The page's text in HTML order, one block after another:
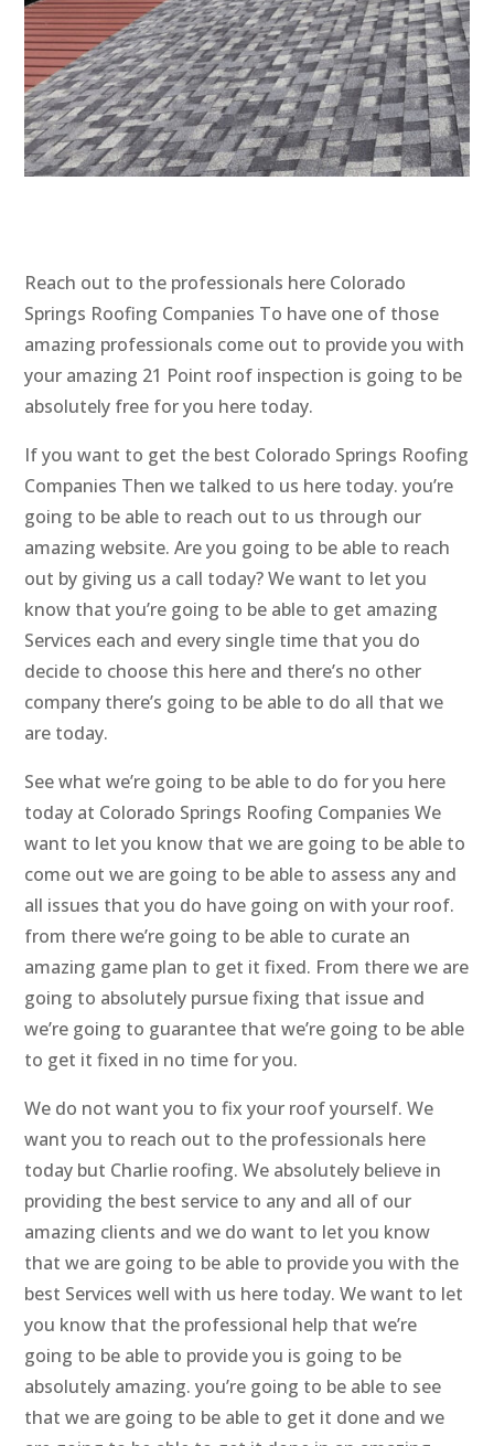
Reach out to the professionals here Colorado
Springs Roofing Companies To have one of those
amazing professionals come out to provide you with
your amazing 21 Point roof inspection is going to be
absolutely free for you here today.
If you want to get the best Colorado Springs Roofing
Companies Then we talked to us here today. you’re
going to be able to reach out to us through our
amazing website. Are you going to be able to reach
out by giving us a call today? We want to let you
know that you’re going to be able to get amazing
Services each and every single time that you do
decide to choose this here and there’s no other
company there’s going to be able to do all that we
are today.
See what we’re going to be able to do for you here
today at Colorado Springs Roofing Companies We
want to let you know that we are going to be able to
come out we are going to be able to assess any and
all issues that you do have going on with your roof.
from there we’re going to be able to curate an
amazing game plan to get it fixed. From there we are
going to absolutely pursue fixing that issue and
we’re going to guarantee that we’re going to be able
to get it fixed in no time for you.
We do not want you to fix your roof yourself. We
want you to reach out to the professionals here
today but Charlie roofing. We absolutely believe in
providing the best service to any and all of our
amazing clients and we do want to let you know
that we are going to be able to provide you with the
best Services well with us here today. We want to let
you know that the professional help that we’re
going to be able to provide you is going to be
absolutely amazing. you’re going to be able to see
that we are going to be able to get it done and we